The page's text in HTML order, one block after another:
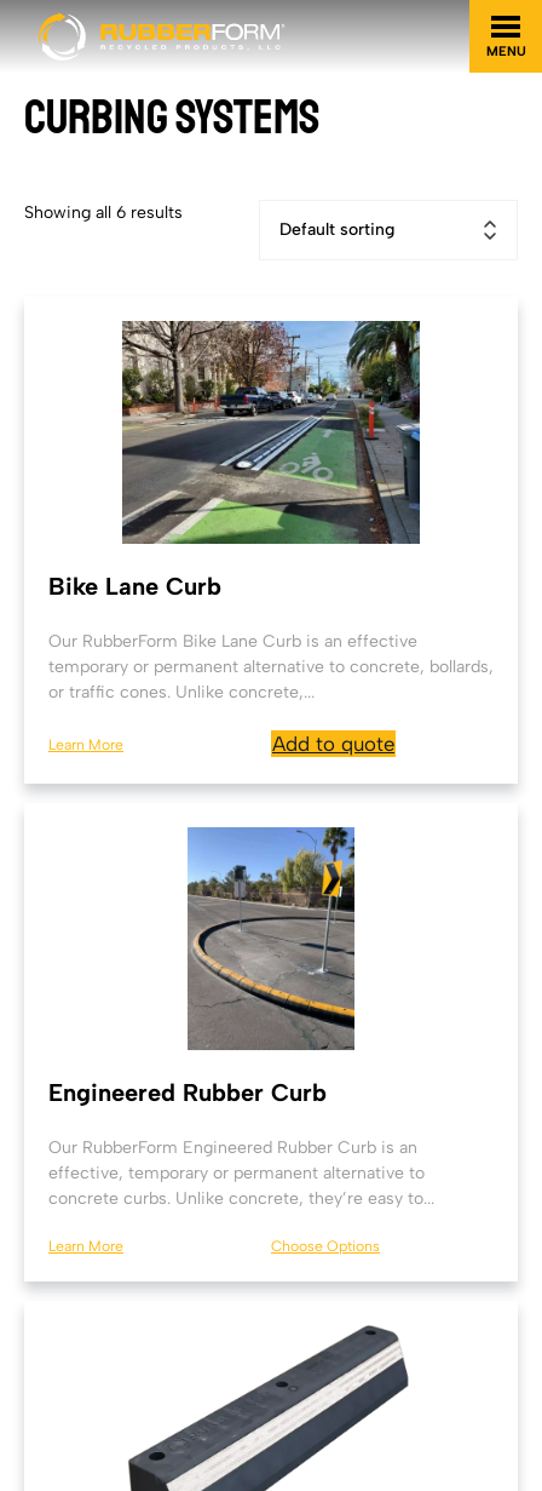
MENU
CURBING SYSTEMS
Showing all 6 results
Bike Lane Curb
Our RubberForm Bike Lane Curb is an effective
temporary or permanent alternative to concrete, bollards,
or traffic cones. Unlike concrete,...
Learn More Add to quote
Engineered Rubber Curb
Our RubberForm Engineered Rubber Curb is an
effective, temporary or permanent alternative to
concrete curbs. Unlike concrete, they’re easy to...
Learn More Choose Options